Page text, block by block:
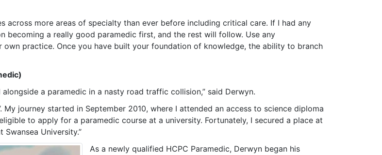
more areas of specialty than ever before including critical care. If I had any
a really good paramedic first, and the rest will follow. Use any
practice. Once you have built your foundation of knowledge, the ability to branch
a paramedic in a nasty road traffic collision,” said Derwyn.
My journey started in September 2010, where I attended an access to science diploma
to apply for a paramedic course at a university. Fortunately, I secured a place at
University.”
As a newly qualified HCPC Paramedic, Derwyn began his